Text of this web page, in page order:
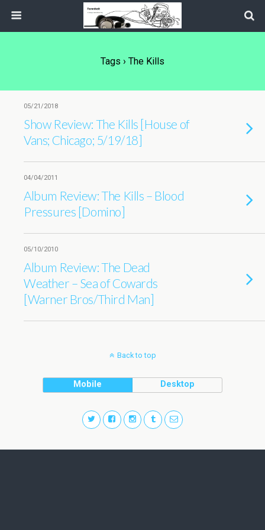
Tags › The Kills
05/21/2018
Show Review: The Kills [House of
Vans; Chicago; 5/19/18]
04/04/2011
Album Review: The Kills – Blood
Pressures [Domino]
05/10/2010
Album Review: The Dead
Weather – Sea of Cowards
[Warner Bros/Third Man]
Back to top
Mobile Desktop